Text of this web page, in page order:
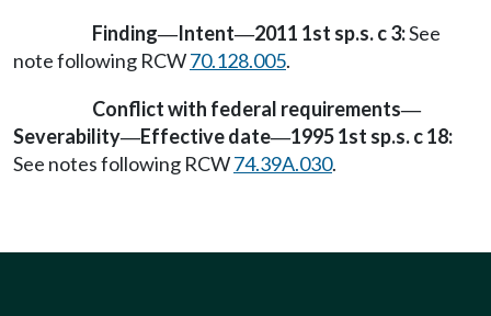
Finding—Intent—2011 1st sp.s. c 3:See
note following RCW70.128.005.
Conflict with federal requirements—
Severability—Effective date—1995 1st sp.s. c 18:
See notes following RCW74.39A.030.